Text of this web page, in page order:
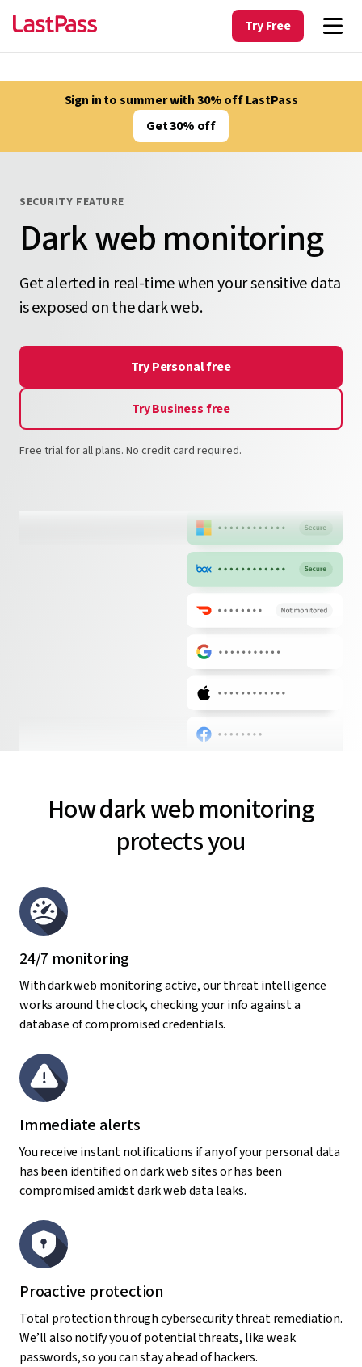
Try Free
Sign in to summer with 30% off LastPass
Get 30% off
SECURITY FEATURE
Dark web monitoring
Get alerted in real-time when your sensitive data
is exposed on the dark web.
Try Personal free
Try Business free
Free trial for all plans. No credit card required.
How dark web monitoring
protects you
24/7 monitoring
With dark web monitoring active, our threat intelligence
works around the clock, checking your info against a
database of compromised credentials.
Immediate alerts
You receive instant notifications if any of your personal data
has been identified on dark web sites or has been
compromised amidst dark web data leaks.
Proactive protection
Total protection through cybersecurity threat remediation.
We’ll also notify you of potential threats, like weak
passwords, so you can stay ahead of hackers.